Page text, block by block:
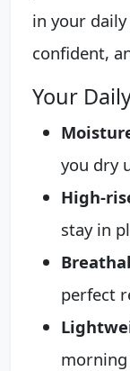
in your
confident,
Your
you dry
High-
stay in
perfect